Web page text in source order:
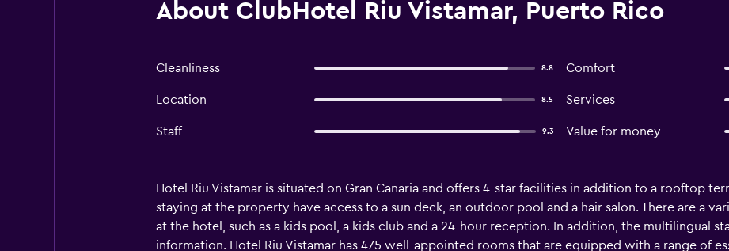
About ClubHotel Riu Vistamar, Puerto Rico
Cleanliness 8.8 Comfort
Location 8.5 Services
Staff 9.3 Value for money
Hotel Riu Vistamar is situated on Gran Canaria and offers 4-star facilities in addition to a rooftop
staying at the property have access to a sun deck, an outdoor pool and a hair salon. There are a
at the hotel, such as a kids pool, a kids club and a 24-hour reception. In addition, the multilingual
information. Hotel Riu Vistamar has 475 well-appointed rooms that are equipped with a range of